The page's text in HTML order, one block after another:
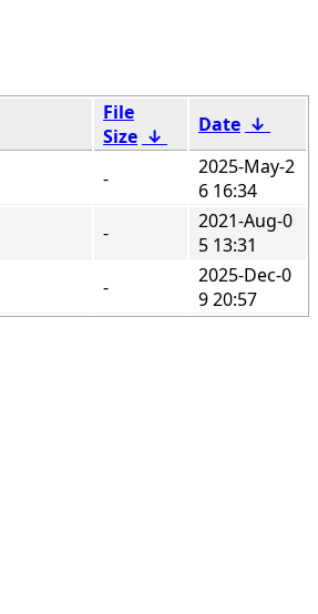
File
Size ↓ Date ↓
-
2025-May-2
6 16:34
-
2021-Aug-0
5 13:31
-
2025-Dec-0
9 20:57